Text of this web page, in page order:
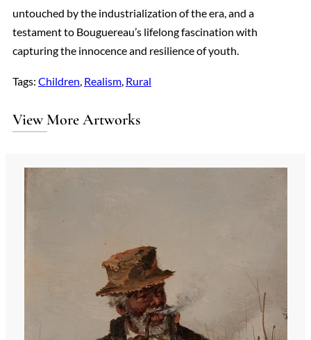
untouched by the industrialization of the era, and a
testament to Bouguereau’s lifelong fascination with
capturing the innocence and resilience of youth.
Tags: Children, Realism, Rural
View More Artworks